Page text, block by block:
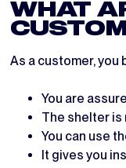
WHAT
As a customer,
You are
The shelter
You can use
It gives you